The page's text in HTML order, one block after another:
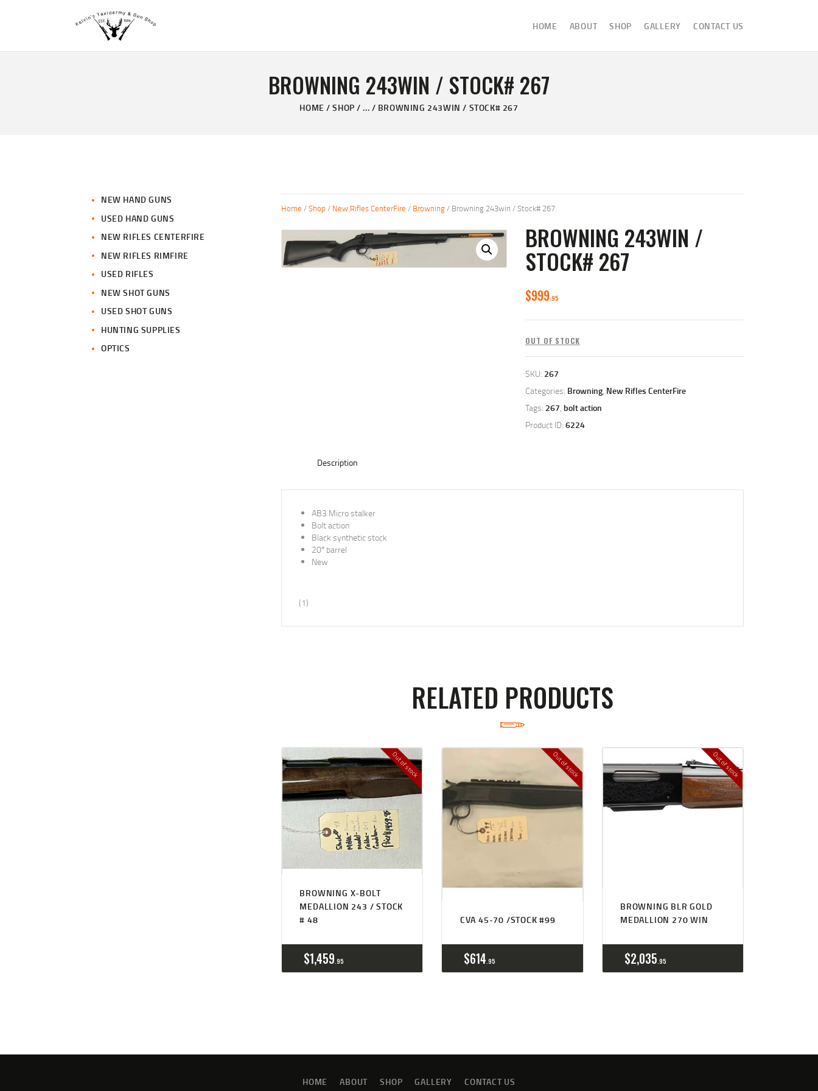
HOME ABOUT SHOP GALLERY CONTACT US
BROWNING 243WIN / STOCK# 267
HOME SHOP ... BROWNING 243WIN / STOCK# 267
KELVIN'S TAXIDERMY & GUN SHOP
GALLERY
Home /Shop / New Rifles CenterFire / Browning / Browning 243win / Stock# 267
BROWNING 243WIN /
STOCK# 267
$999 95
OUT OF STOCK
SKU: 267
Categories: Browning, New Rifles CenterFire
Tags: 267, bolt action
Product ID: 6224
Description
AB3 Micro stalker
Bolt action
Black synthetic stock
20″ barrel
New
(1)
RELATED PRODUCTS
Out of stock
BROWNING X-BOLT
MEDALLION 243 / STOCK
# 48
$1,459 95
Out of stock
CVA 45-70 /STOCK #99
$614 95
Out of stock
BROWNING BLR GOLD
MEDALLION 270 WIN
$2,035 95
NEW HAND GUNS
USED HAND GUNS
NEW RIFLES CENTERFIRE
NEW RIFLES RIMFIRE
USED RIFLES
NEW SHOT GUNS
USED SHOT GUNS
HUNTING SUPPLIES
OPTICS
HOME ABOUT SHOP GALLERY CONTACT US